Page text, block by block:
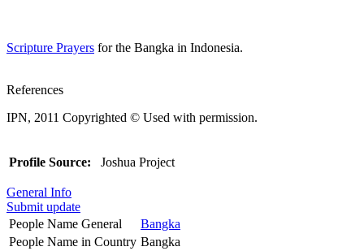
Scripture Prayers for the Bangka in Indonesia.
References
IPN, 2011 Copyrighted © Used with permission.
Profile Source: Joshua Project
General Info
Submit update
People Name General
Bangka
People Name in Country Bangka